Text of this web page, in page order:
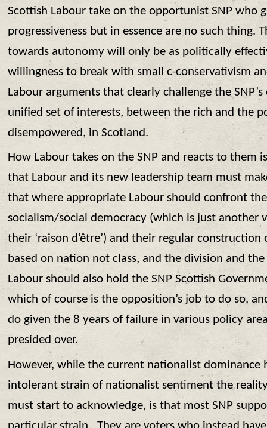
Scottish Labour take on the opportunist SNP who
progressiveness but in essence are no such thing.
towards autonomy will only be as politically
willingness to break with small c-conservativism
Labour arguments that clearly challenge the
unified set of interests, between the rich and the
disempowered, in Scotland.
How Labour takes on the SNP and reacts to them
that Labour and its new leadership team must
that where appropriate Labour should confront the
socialism/social democracy (which is just another
their ‘raison d’être’) and their regular
based on nation not class, and the division and
Labour should also hold the SNP Scottish
which of course is the opposition’s job to do so,
do given the 8 years of failure in various policy
presided over.
However, while the current nationalist dominance
intolerant strain of nationalist sentiment the
must start to acknowledge, is that most SNP